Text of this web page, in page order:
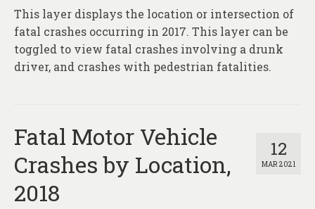
About
Contact
This layer displays the location or intersection of
fatal crashes occurring in 2017. This layer can be
toggled to view fatal crashes involving a drunk
driver, and crashes with pedestrian fatalities.
12
MAR 2021
Fatal Motor Vehicle
Crashes by Location,
2018